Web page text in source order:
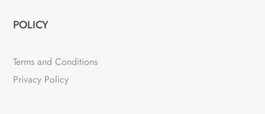
POLICY
Terms and Conditions
Privacy Policy